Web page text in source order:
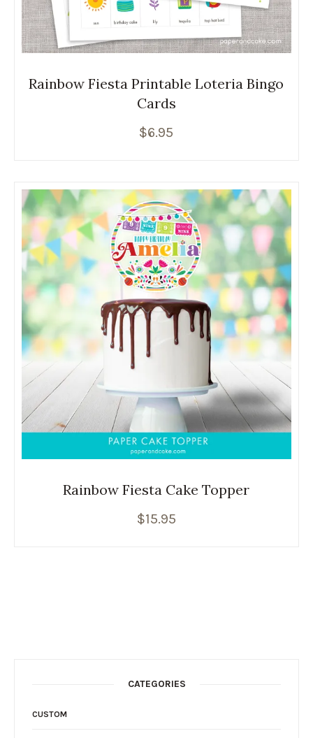
Rainbow Fiesta Printable Loteria Bingo
Cards
$6.95
Rainbow Fiesta Cake Topper
$15.95
CATEGORIES
CUSTOM